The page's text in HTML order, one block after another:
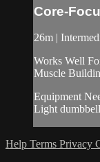
Core-
26m |
Works Well
Muscle
Equipment
Light
Help Terms Privacy